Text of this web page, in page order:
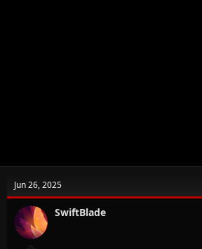
Jun 26, 2025
SwiftBlade